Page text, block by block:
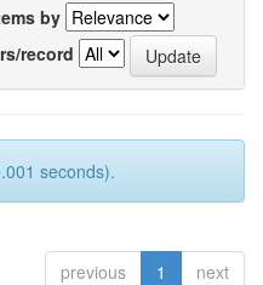
by
record
seconds).
previous 1 next